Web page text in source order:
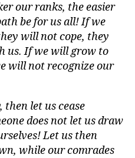
our ranks, the easier
be for us all! If we
will not cope, they
us. If we will grow to
will not recognize our
let us cease
does not let us draw
Let us then
while our comrades